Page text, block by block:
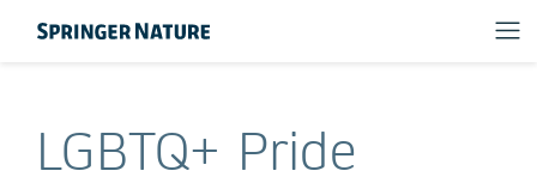
LGBTQ+ Pride